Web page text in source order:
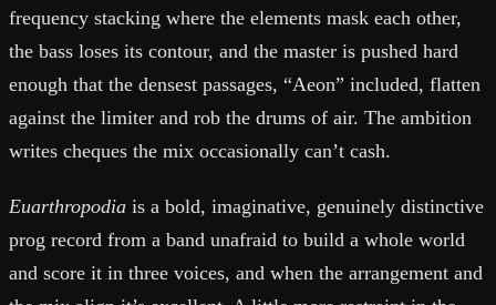
frequency stacking where the elements mask each other,
the bass loses its contour, and the master is pushed hard
enough that the densest passages, “Aeon” included, flatten
against the limiter and rob the drums of air. The ambition
writes cheques the mix occasionally can’t cash.
Euarthropodia is a bold, imaginative, genuinely distinctive
prog record from a band unafraid to build a whole world
and score it in three voices, and when the arrangement and